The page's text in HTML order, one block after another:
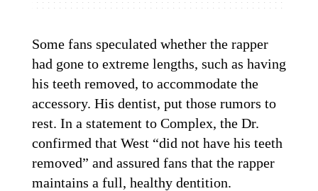
Some fans speculated whether the rapper
had gone to extreme lengths, such as having
his teeth removed, to accommodate the
accessory. His dentist, put those rumors to
rest. In a statement to Complex, the Dr.
confirmed that West “did not have his teeth
removed” and assured fans that the rapper
maintains a full, healthy dentition.